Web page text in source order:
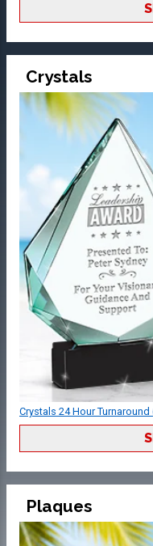
Crystals
Crystals 24 Hour Turnaround
Plaques